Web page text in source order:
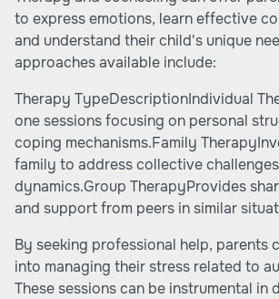
to express emotions, learn effective
and understand their child's unique
approaches available include:
Therapy TypeDescriptionIndividual
one sessions focusing on personal
coping mechanisms.Family
family to address collective
dynamics.Group TherapyProvides
and support from peers in similar
By seeking professional help, parents
into managing their stress related to
These sessions can be instrumental in